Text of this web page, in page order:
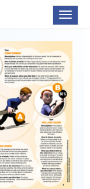
Toggle